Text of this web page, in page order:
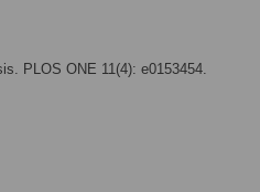
PLOS ONE 11(4): e0153454.